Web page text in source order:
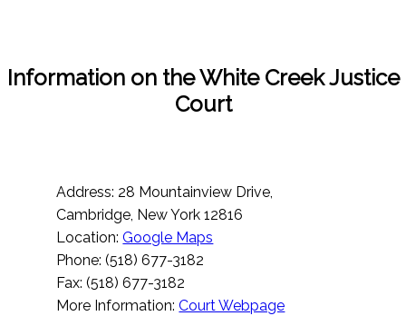
Information on the White Creek Justice
Court
Address: 28 Mountainview Drive,
Cambridge, New York 12816
Location:Google Maps
Phone: (518) 677-3182
Fax: (518) 677-3182
More Information:Court Webpage